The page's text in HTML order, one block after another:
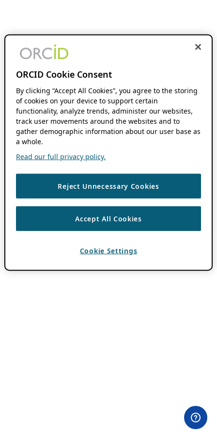
ORCID Cookie Consent
By clicking “Accept All Cookies”, you agree to the storing
of cookies on your device to support certain
functionality, analyze trends, administer our websites,
track user movements around the websites and to
gather demographic information about our user base as
a whole.
Read our full privacy policy.
Reject Unnecessary Cookies
Accept All Cookies
Cookie Settings